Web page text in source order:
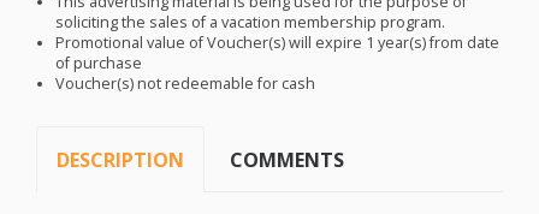
soliciting the sales of a vacation membership program.
Promotional value of Voucher(s) will expire 1 year(s) from date
of purchase
Voucher(s) not redeemable for cash
DESCRIPTION COMMENTS